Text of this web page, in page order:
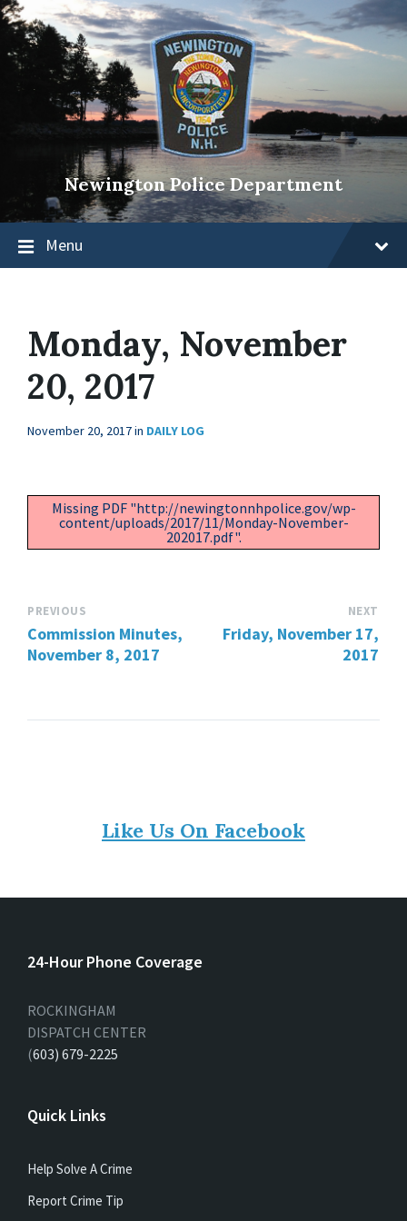
Newington Police Department
Menu
Monday, November
20, 2017
November 20, 2017in DAILY LOG
Missing PDF "http://newingtonnhpolice.gov/wp-
content/uploads/2017/11/Monday-November-
202017.pdf".
PREVIOUS
Commission Minutes,
November 8, 2017
NEXT
Friday, November 17,
2017
Like Us On Facebook
24-Hour Phone Coverage
ROCKINGHAM
DISPATCH CENTER
(603) 679-2225
Quick Links
Help Solve A Crime
Report Crime Tip